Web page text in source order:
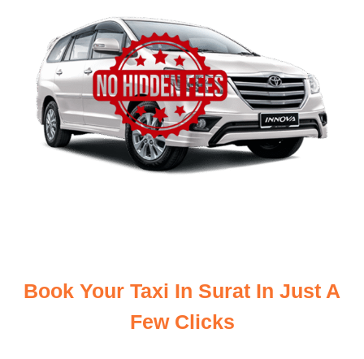
Book Your Taxi In Surat In Just A
Few Clicks